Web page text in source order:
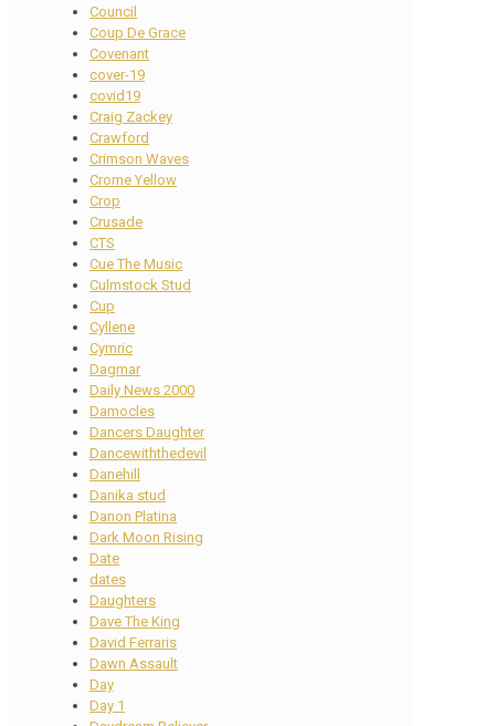
Council
Coup De Grace
Covenant
cover-19
covid19
Craig Zackey
Crawford
Crimson Waves
Crome Yellow
Crop
Crusade
CTS
Cue The Music
Culmstock Stud
Cup
Cyllene
Cymric
Dagmar
Daily News 2000
Damocles
Dancers Daughter
Dancewiththedevil
Danehill
Danika stud
Danon Platina
Dark Moon Rising
Date
dates
Daughters
Dave The King
David Ferraris
Dawn Assault
Day
Day 1